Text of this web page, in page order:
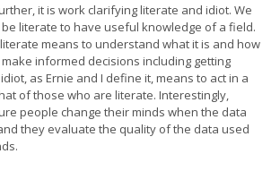
it is work clarifying literate and idiot. We
literate to have useful knowledge of a field.
means to understand what it is and how
informed decisions including getting
as Ernie and I define it, means to act in a
of those who are literate. Interestingly,
people change their minds when the data
they evaluate the quality of the data used